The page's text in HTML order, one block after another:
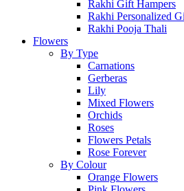
Rakhi Gift Hampers
Rakhi Personalized
Rakhi Pooja Thali
Flowers
By Type
Carnations
Gerberas
Lily
Mixed Flowers
Orchids
Roses
Flowers Petals
Rose Forever
By Colour
Orange Flowers